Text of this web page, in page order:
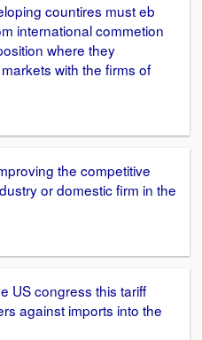
countires must eb
international commetion
where they
with the firms of
the competitive
or domestic firm in the
US congress this tariff
against imports into the